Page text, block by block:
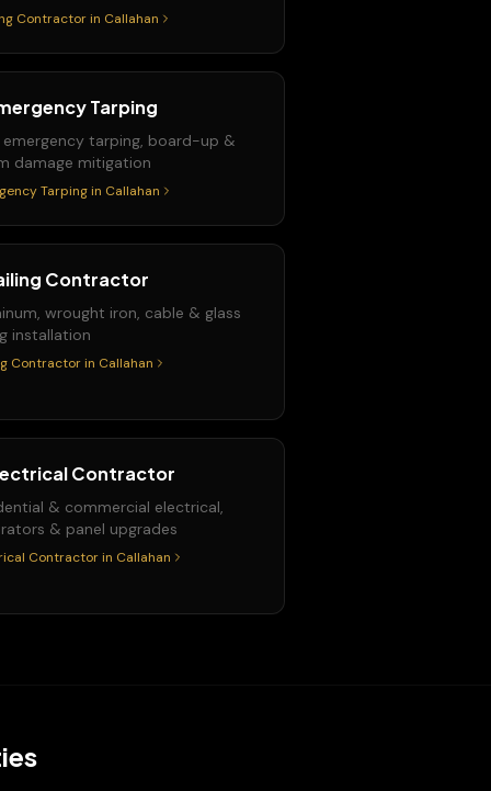
Contractor in Callahan
Tarping
tarping, board-up &
damage mitigation
Tarping in Callahan
Contractor
wrought iron, cable & glass
installation
Contractor in Callahan
Contractor
& commercial electrical,
& panel upgrades
Contractor in Callahan